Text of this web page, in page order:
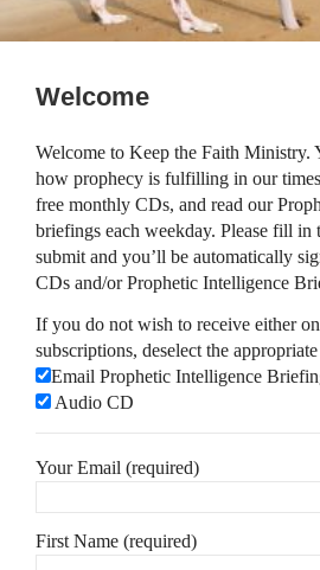
Welcome
Welcome to Keep the Faith Ministry.
how prophecy is fulfilling in our
free monthly CDs, and read our
briefings each weekday. Please fill in
submit and you’ll be automatically
CDs and/or Prophetic Intelligence
If you do not wish to receive either
subscriptions, deselect the
Email Prophetic Intelligence
Audio CD
Your Email (required)
First Name (required)